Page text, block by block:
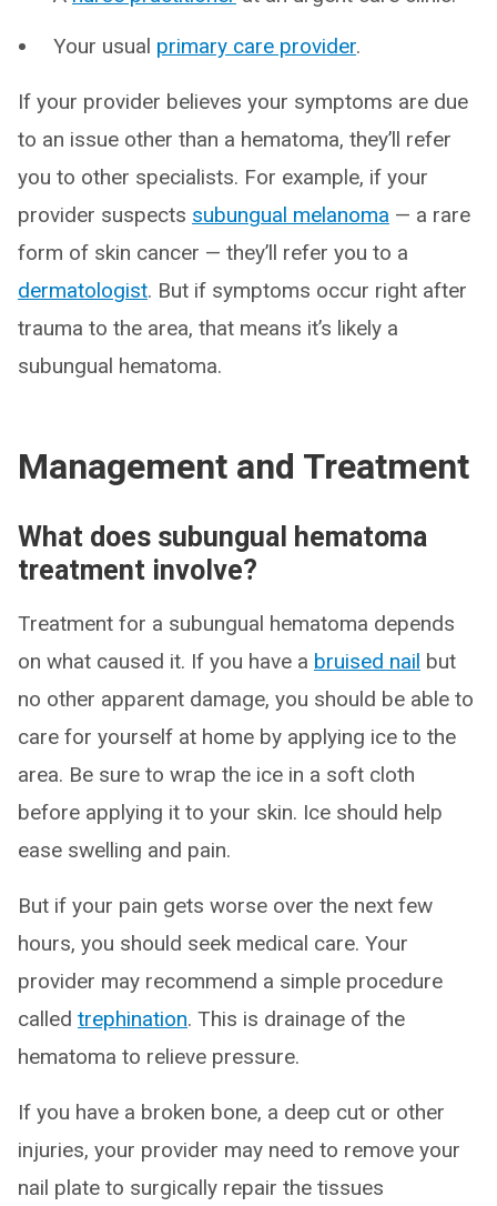
Your usual primary care provider.
If your provider believes your symptoms are due
to an issue other than a hematoma, they’ll refer
you to other specialists. For example, if your
provider suspects subungual melanoma — a rare
form of skin cancer — they’ll refer you to a
dermatologist. But if symptoms occur right after
trauma to the area, that means it’s likely a
subungual hematoma.
Management and Treatment
What does subungual hematoma
treatment involve?
Treatment for a subungual hematoma depends
on what caused it. If you have a bruised nail but
no other apparent damage, you should be able to
care for yourself at home by applying ice to the
area. Be sure to wrap the ice in a soft cloth
before applying it to your skin. Ice should help
ease swelling and pain.
But if your pain gets worse over the next few
hours, you should seek medical care. Your
provider may recommend a simple procedure
called trephination. This is drainage of the
hematoma to relieve pressure.
If you have a broken bone, a deep cut or other
injuries, your provider may need to remove your
nail plate to surgically repair the tissues